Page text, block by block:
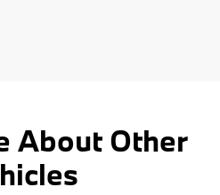
About Other